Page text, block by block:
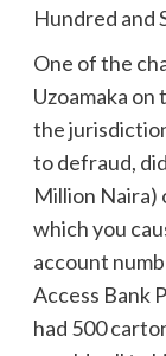
Hundred and
One of the
Uzoamaka on
the
to defraud,
Million Naira)
which you
account
Access Bank
had 500